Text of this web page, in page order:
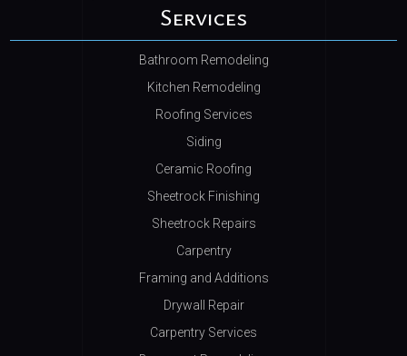
Services
Bathroom Remodeling
Kitchen Remodeling
Roofing Services
Siding
Ceramic Roofing
Sheetrock Finishing
Sheetrock Repairs
Carpentry
Framing and Additions
Drywall Repair
Carpentry Services